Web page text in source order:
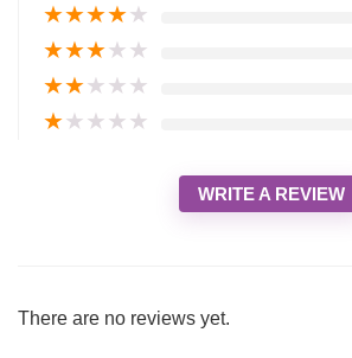
★★★★★
★★★★★
★★★★★
★★★★★
WRITE A REVIEW
There are no reviews yet.